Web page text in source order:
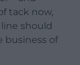
tack now,
should
business of